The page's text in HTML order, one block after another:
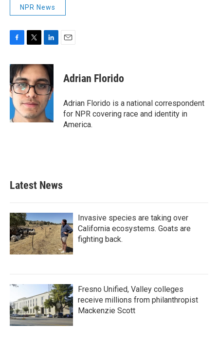
NPR News
c
e
b
o
o
k
i
t
t
e
r
n
k
e
d
I
n
Adrian Florido
Adrian Florido is a national correspondent
for NPR covering race and identity in
America.
Latest News
Invasive species are taking over
California ecosystems. Goats are
fighting back.
Fresno Unified, Valley colleges
receive millions from philanthropist
Mackenzie Scott